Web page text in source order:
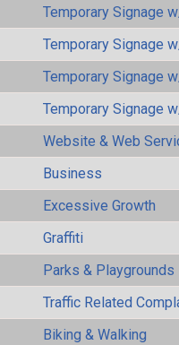
Temporary Signage
Temporary Signage
Temporary Signage
Temporary Signage
Website & Web
Business
Excessive Growth
Graffiti
Parks & Playgrounds
Traffic Related
Biking & Walking